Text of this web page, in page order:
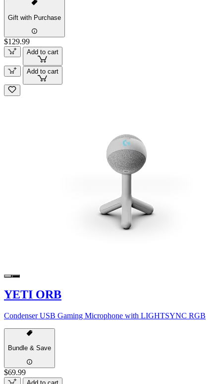
Gift with Purchase
$129.99
Add to cart
Add to cart
YETI ORB
Condenser USB Gaming Microphone with LIGHTSYNC RGB
Bundle & Save
$69.99